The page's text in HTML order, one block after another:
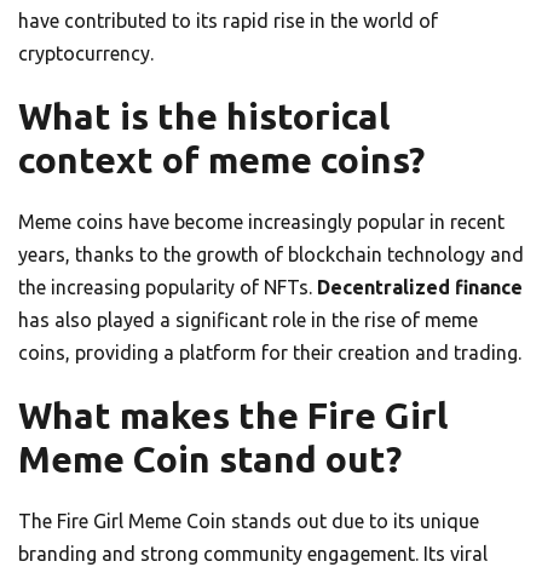
have contributed to its rapid rise in the world of
cryptocurrency.
What is the historical
context of meme coins?
Meme coins have become increasingly popular in recent
years, thanks to the growth of blockchain technology and
the increasing popularity of NFTs. Decentralized finance
has also played a significant role in the rise of meme
coins, providing a platform for their creation and trading.
What makes the Fire Girl
Meme Coin stand out?
The Fire Girl Meme Coin stands out due to its unique
branding and strong community engagement. Its viral